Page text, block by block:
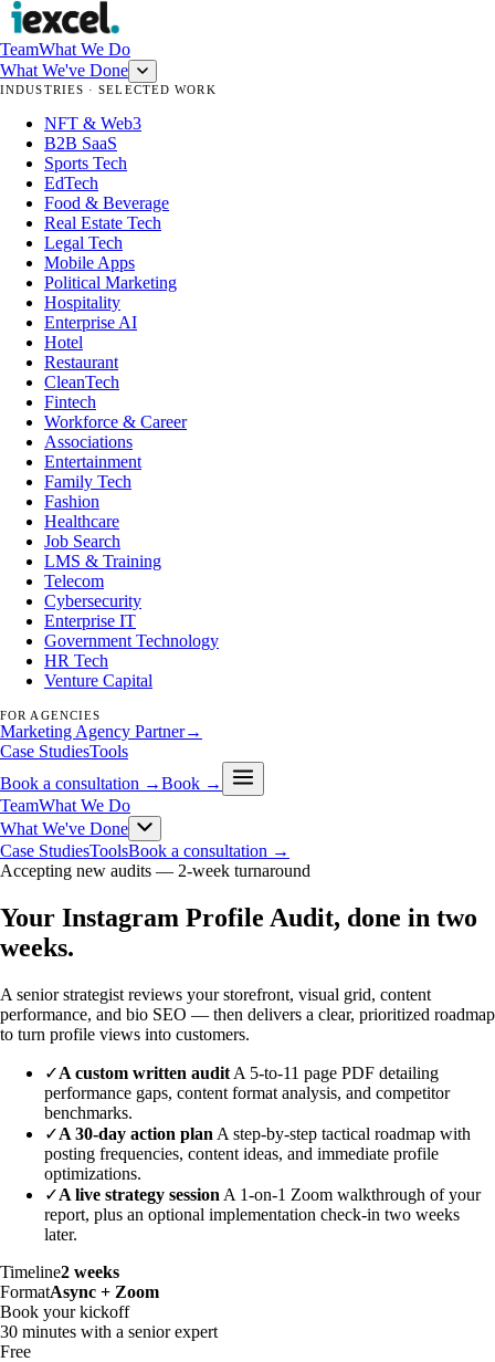
TeamWhat We Do
What We've Done
INDUSTRIES · SELECTED WORK
NFT & Web3
B2B SaaS
Sports Tech
EdTech
Food & Beverage
Real Estate Tech
Legal Tech
Mobile Apps
Political Marketing
Hospitality
Enterprise AI
Hotel
Restaurant
CleanTech
Fintech
Workforce & Career
Associations
Entertainment
Family Tech
Fashion
Healthcare
Job Search
LMS & Training
Telecom
Cybersecurity
Enterprise IT
Government Technology
HR Tech
Venture Capital
FOR AGENCIES
Marketing Agency Partner→
Case StudiesTools
Book a consultation →Book →
TeamWhat We Do
What We've Done
Case StudiesToolsBook a consultation →
Accepting new audits — 2-week turnaround
Your Instagram Profile Audit, done in two
weeks.
A senior strategist reviews your storefront, visual grid, content
performance, and bio SEO — then delivers a clear, prioritized roadmap
to turn profile views into customers.
✓A custom written audit A 5-to-11 page PDF detailing
performance gaps, content format analysis, and competitor
benchmarks.
✓A 30-day action plan A step-by-step tactical roadmap with
posting frequencies, content ideas, and immediate profile
optimizations.
✓A live strategy session A 1-on-1 Zoom walkthrough of your
report, plus an optional implementation check-in two weeks
later.
Timeline2 weeks
FormatAsync + Zoom
Book your kickoff
30 minutes with a senior expert
Free